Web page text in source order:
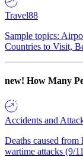
Travel88
Sample topics:
Countries to Visit,
new! How Many
Accidents and
Deaths caused
wartime attacks (9/